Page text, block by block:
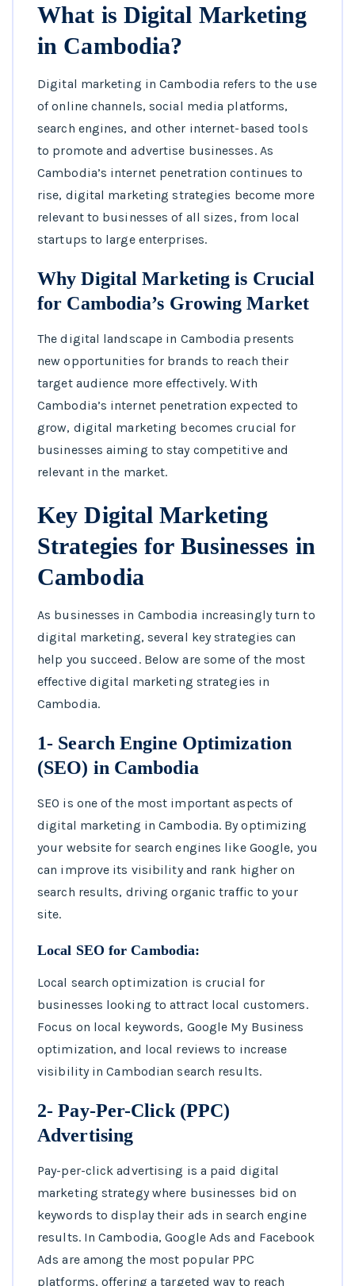
What is Digital Marketing
in Cambodia?
Digital marketing in Cambodia refers to the use
of online channels, social media platforms,
search engines, and other internet-based tools
to promote and advertise businesses. As
Cambodia’s internet penetration continues to
rise, digital marketing strategies become more
relevant to businesses of all sizes, from local
startups to large enterprises.
Why Digital Marketing is Crucial
for Cambodia’s Growing Market
The digital landscape in Cambodia presents
new opportunities for brands to reach their
target audience more effectively. With
Cambodia’s internet penetration expected to
grow, digital marketing becomes crucial for
businesses aiming to stay competitive and
relevant in the market.
Key Digital Marketing
Strategies for Businesses in
Cambodia
As businesses in Cambodia increasingly turn to
digital marketing, several key strategies can
help you succeed. Below are some of the most
effective digital marketing strategies in
Cambodia.
1- Search Engine Optimization
(SEO) in Cambodia
SEO is one of the most important aspects of
digital marketing in Cambodia. By optimizing
your website for search engines like Google, you
can improve its visibility and rank higher on
search results, driving organic traffic to your
site.
Local SEO for Cambodia:
Local search optimization is crucial for
businesses looking to attract local customers.
Focus on local keywords, Google My Business
optimization, and local reviews to increase
visibility in Cambodian search results.
2- Pay-Per-Click (PPC)
Advertising
Pay-per-click advertising is a paid digital
marketing strategy where businesses bid on
keywords to display their ads in search engine
results. In Cambodia, Google Ads and Facebook
Ads are among the most popular PPC
platforms, offering a targeted way to reach